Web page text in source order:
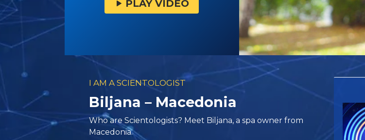
PLAY VIDEO
I AM A SCIENTOLOGIST
Biljana – Macedonia
Who are Scientologists? Meet Biljana, a spa owner from
Macedonia.